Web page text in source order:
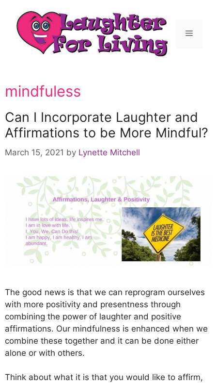
mindfuless
Can I Incorporate Laughter and
Affirmations to be More Mindful?
March 15, 2021 by Lynette Mitchell
The good news is that we can reprogram ourselves
with more positivity and presentness through
combining the power of laughter and positive
affirmations. Our mindfulness is enhanced when we
combine these together and it can be done either
alone or with others.
Think about what it is that you would like to affirm,